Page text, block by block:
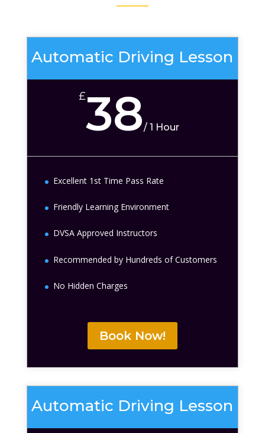
Automatic Driving Lesson
£38/1 Hour
Excellent 1st Time Pass Rate
Friendly Learning Environment
DVSA Approved Instructors
Recommended by Hundreds of Customers
No Hidden Charges
Book Now!
Automatic Driving Lesson